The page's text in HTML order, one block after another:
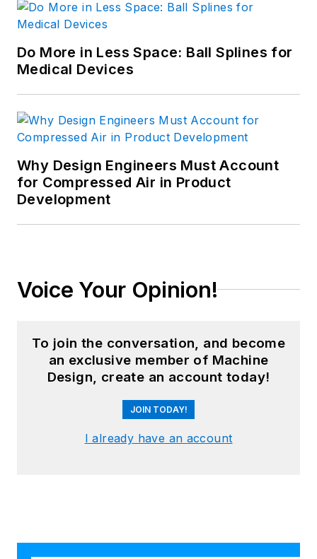
Do More in Less Space: Ball Splines for
Medical Devices
Why Design Engineers Must Account
for Compressed Air in Product
Development
Voice Your Opinion!
To join the conversation, and become
an exclusive member of Machine
Design, create an account today!
JOIN TODAY!
I already have an account